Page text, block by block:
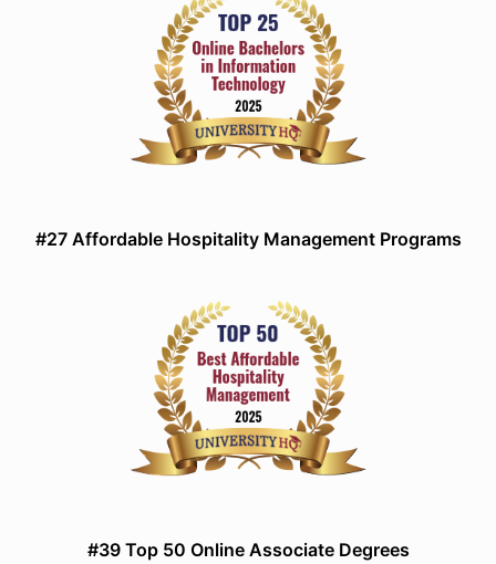
#27 Affordable Hospitality Management Programs
#39 Top 50 Online Associate Degrees